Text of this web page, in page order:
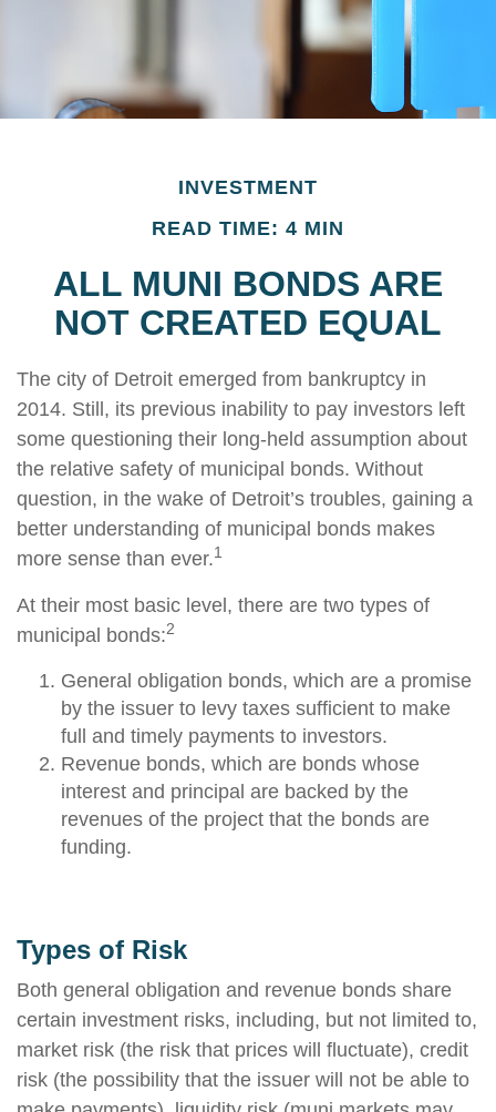
INVESTMENT
READ TIME: 4 MIN
ALL MUNI BONDS ARE
NOT CREATED EQUAL
The city of Detroit emerged from bankruptcy in
2014. Still, its previous inability to pay investors left
some questioning their long-held assumption about
the relative safety of municipal bonds. Without
question, in the wake of Detroit’s troubles, gaining a
better understanding of municipal bonds makes
more sense than ever.1
At their most basic level, there are two types of
municipal bonds:2
General obligation bonds, which are a promise
by the issuer to levy taxes sufficient to make
full and timely payments to investors.
Revenue bonds, which are bonds whose
interest and principal are backed by the
revenues of the project that the bonds are
funding.
Types of Risk
Both general obligation and revenue bonds share
certain investment risks, including, but not limited to,
market risk (the risk that prices will fluctuate), credit
risk (the possibility that the issuer will not be able to